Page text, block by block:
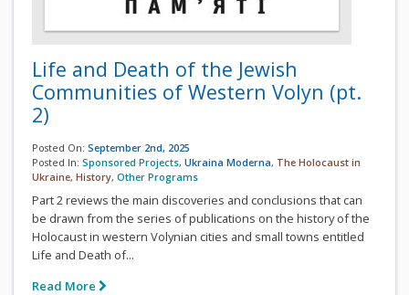
Life and Death of the Jewish
Communities of Western Volyn (pt.
2)
Posted On: September 2nd, 2025
Posted In: Sponsored Projects, Ukraina Moderna, The Holocaust in
Ukraine, History, Other Programs
Part 2 reviews the main discoveries and conclusions that can
be drawn from the series of publications on the history of the
Holocaust in western Volynian cities and small towns entitled
Life and Death of...
Read More